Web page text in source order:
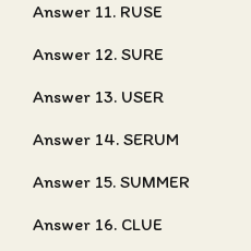
Answer 11. RUSE
Answer 12. SURE
Answer 13. USER
Answer 14. SERUM
Answer 15. SUMMER
Answer 16. CLUE